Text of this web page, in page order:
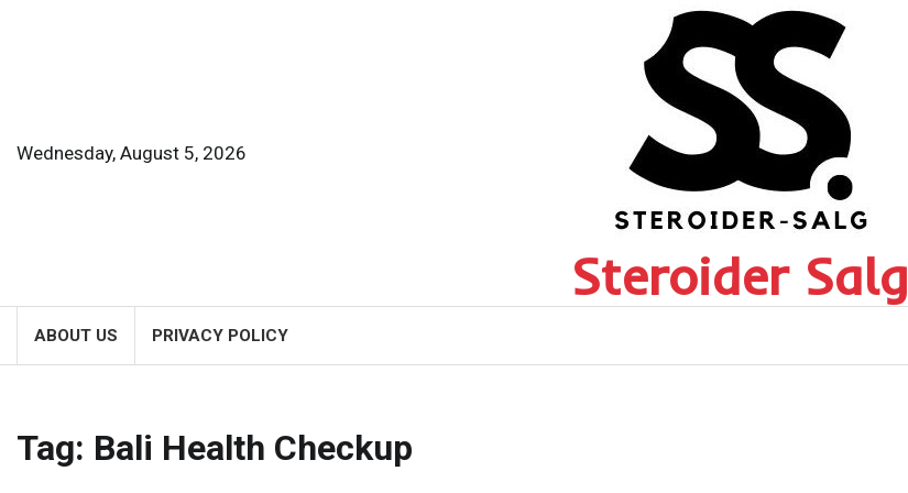
Wednesday, August 5, 2026
Steroider Salg
ABOUT US PRIVACY POLICY
Tag: Bali Health Checkup